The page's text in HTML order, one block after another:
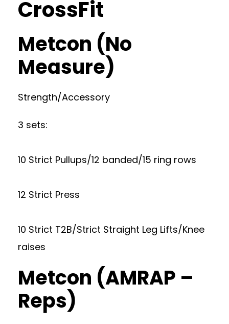
CrossFit
Metcon (No
Measure)
Strength/Accessory
3 sets:
10 Strict Pullups/12 banded/15 ring rows
12 Strict Press
10 Strict T2B/Strict Straight Leg Lifts/Knee
raises
Metcon (AMRAP –
Reps)